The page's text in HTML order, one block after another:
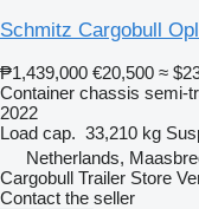
Schmitz Cargobull
₱1,439,000 €20,500 ≈
Container chassis semi-
2022
Load cap. 33,210 kg
Netherlands,
Cargobull Trailer Store
Contact the seller